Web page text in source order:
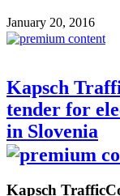
January 20, 2016
Kapsch
tender for
in Slovenia
Kapsch